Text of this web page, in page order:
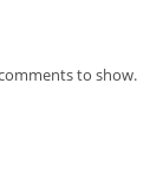
to show.